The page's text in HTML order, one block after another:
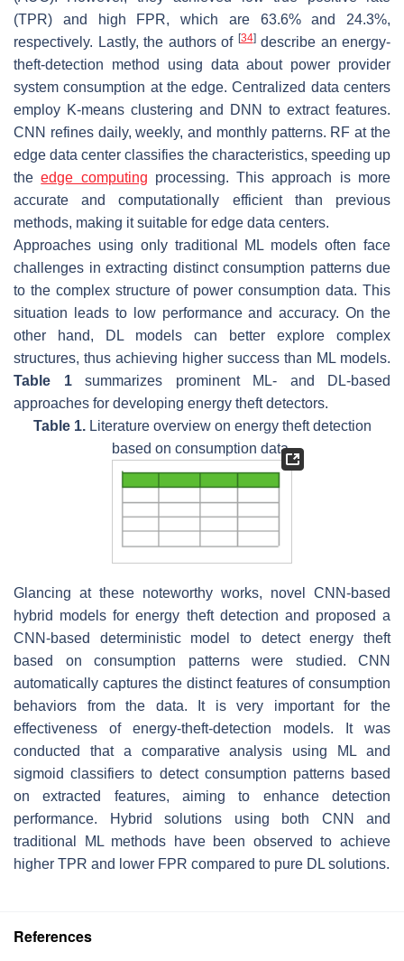
(TPR) and high FPR, which are 63.6% and 24.3%,
respectively. Lastly, the authors of [34]describe an energy-
theft-detection method using data about power provider
system consumption at the edge. Centralized data centers
employ K-means clustering and DNN to extract features.
CNN refines daily, weekly, and monthly patterns. RF at the
edge data center classifies the characteristics, speeding up
theedge computing processing. This approach is more
accurate and computationally efficient than previous
methods, making it suitable for edge data centers.
Approaches using only traditional ML models often face
challenges in extracting distinct consumption patterns due
to the complex structure of power consumption data. This
situation leads to low performance and accuracy. On the
other hand, DL models can better explore complex
structures, thus achieving higher success than ML models.
Table 1summarizes prominent ML- and DL-based
approaches for developing energy theft detectors.
Table 1.Literature overview on energy theft detection
based on consumption data.
Glancing at these noteworthy works, novel CNN-based
hybrid models for energy theft detection and proposed a
CNN-based deterministic model to detect energy theft
based on consumption patterns were studied. CNN
automatically captures the distinct features of consumption
behaviors from the data. It is very important for the
effectiveness of energy-theft-detection models. It was
conducted that a comparative analysis using ML and
sigmoid classifiers to detect consumption patterns based
on extracted features, aiming to enhance detection
performance. Hybrid solutions using both CNN and
traditional ML methods have been observed to achieve
higher TPR and lower FPR compared to pure DL solutions.
References